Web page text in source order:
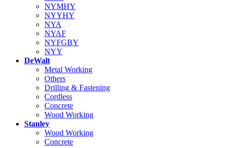
NYMHY
NYYHY
NYA
NYAF
NYFGBY
NYY
DeWalt
Metal Working
Others
Drilling & Fastening
Cordless
Concrete
Wood Working
Stanley
Wood Working
Concrete